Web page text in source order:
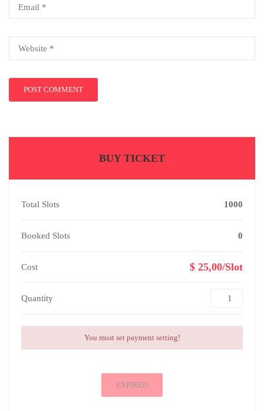
BUY TICKET
Total Slots 1000
Booked Slots 0
Cost $ 25,00/Slot
Quantity
You must set payment setting!
EXPIRED